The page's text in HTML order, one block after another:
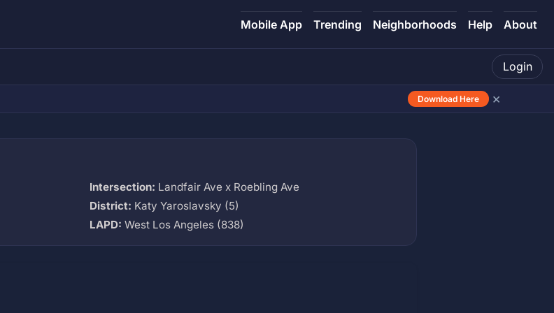
Mobile App Trending Neighborhoods Help About
Login
Download Here ×
Intersection: Landfair Ave x Roebling Ave
District: Katy Yaroslavsky (5)
LAPD: West Los Angeles (838)